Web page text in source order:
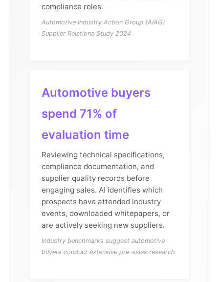
compliance roles.
Automotive Industry Action Group (AIAG)
Supplier Relations Study 2024
Automotive buyers
spend 71% of
evaluation time
Reviewing technical specifications,
compliance documentation, and
supplier quality records before
engaging sales. AI identifies which
prospects have attended industry
events, downloaded whitepapers, or
are actively seeking new suppliers.
Industry benchmarks suggest automotive
buyers conduct extensive pre-sales research